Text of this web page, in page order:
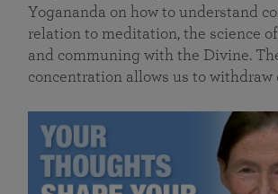
Yogananda on how to understand
relation to meditation, the science
and communing with the Divine.
concentration allows us to